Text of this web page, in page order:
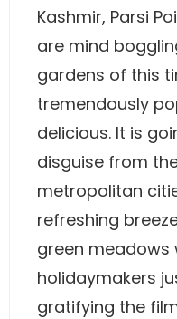
Kashmir, Parsi
are mind
gardens of this
tremendously
delicious. It is
disguise from
metropolitan
refreshing
green meadows
holidaymakers
gratifying the